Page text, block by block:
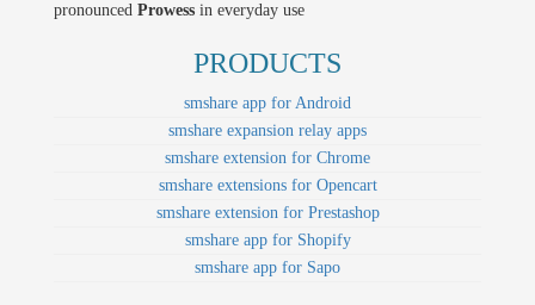
pronounced Prowess in everyday use
PRODUCTS
smshare app for Android
smshare expansion relay apps
smshare extension for Chrome
smshare extensions for Opencart
smshare extension for Prestashop
smshare app for Shopify
smshare app for Sapo